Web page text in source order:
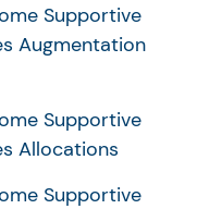
Supportive
Augmentation
Supportive
Allocations
Supportive